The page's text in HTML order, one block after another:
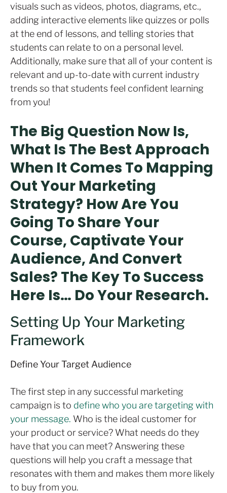
visuals such as videos, photos, diagrams, etc.,
adding interactive elements like quizzes or polls
at the end of lessons, and telling stories that
students can relate to on a personal level.
Additionally, make sure that all of your content is
relevant and up-to-date with current industry
trends so that students feel confident learning
from you!
The Big Question Now Is,
What Is The Best Approach
When It Comes To Mapping
Out Your Marketing
Strategy? How Are You
Going To Share Your
Course, Captivate Your
Audience, And Convert
Sales? The Key To Success
Here Is… Do Your Research.
Setting Up Your Marketing
Framework
Define Your Target Audience
The first step in any successful marketing
campaign is to define who you are targeting with
your message. Who is the ideal customer for
your product or service? What needs do they
have that you can meet? Answering these
questions will help you craft a message that
resonates with them and makes them more likely
to buy from you.